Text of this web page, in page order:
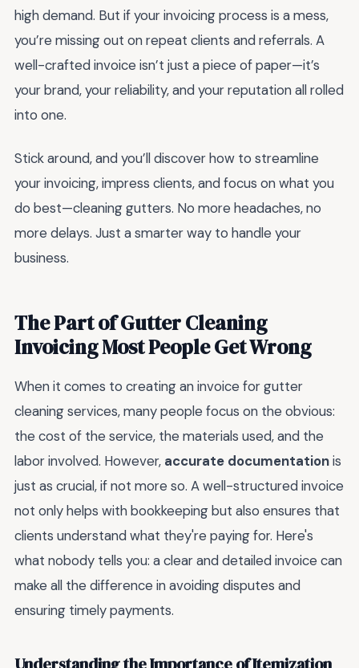
high demand. But if your invoicing process is a mess,
you’re missing out on repeat clients and referrals. A
well-crafted invoice isn’t just a piece of paper—it’s
your brand, your reliability, and your reputation all rolled
into one.
Stick around, and you’ll discover how to streamline
your invoicing, impress clients, and focus on what you
do best—cleaning gutters. No more headaches, no
more delays. Just a smarter way to handle your
business.
The Part of Gutter Cleaning
Invoicing Most People Get Wrong
When it comes to creating an invoice for gutter
cleaning services, many people focus on the obvious:
the cost of the service, the materials used, and the
labor involved. However, accurate documentationis
just as crucial, if not more so. A well-structured invoice
not only helps with bookkeeping but also ensures that
clients understand what they're paying for. Here's
what nobody tells you: a clear and detailed invoice can
make all the difference in avoiding disputes and
ensuring timely payments.